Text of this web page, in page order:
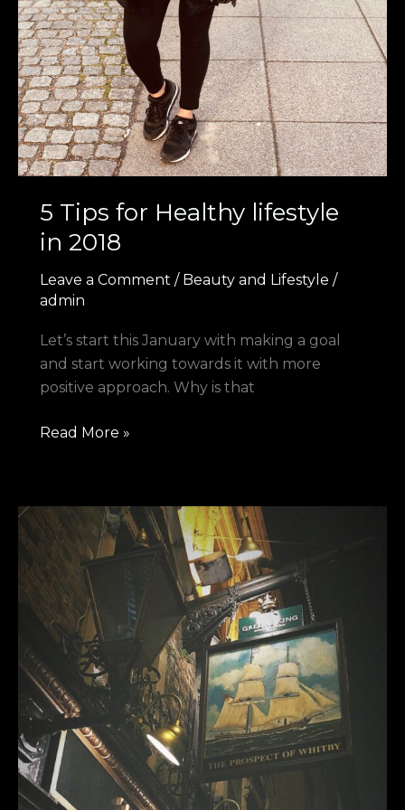
5 Tips for Healthy lifestyle
in 2018
Leave a Comment / Beauty and Lifestyle /
admin
Let’s start this January with making a goal
and start working towards it with more
positive approach. Why is that
Read More »
Exploring
Riverside
Pubs
At
Wapping,
London